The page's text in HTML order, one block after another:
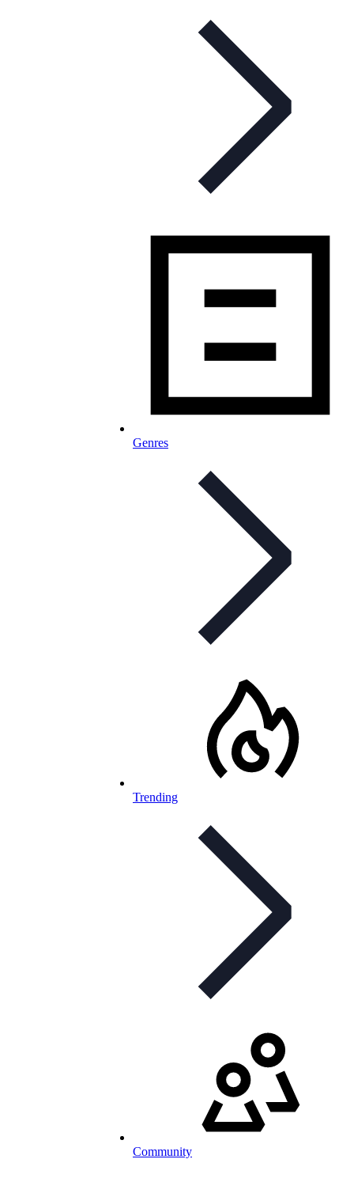
Genres
Trending
Community